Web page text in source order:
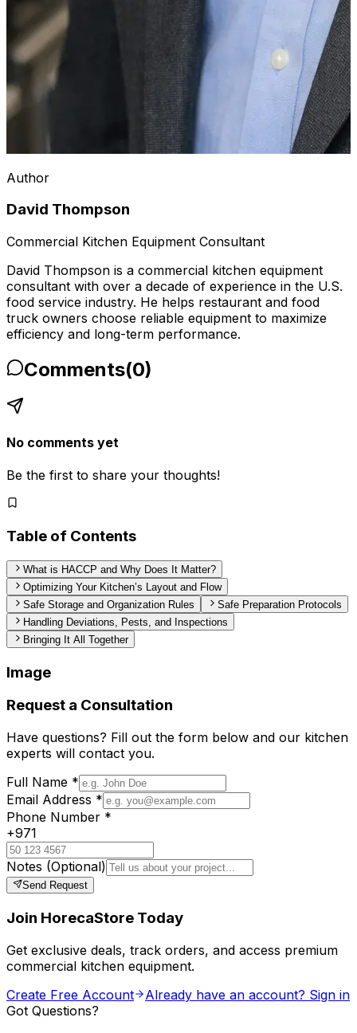
Author
David Thompson
Commercial Kitchen Equipment Consultant
David Thompson is a commercial kitchen equipment
consultant with over a decade of experience in the U.S.
food service industry. He helps restaurant and food
truck owners choose reliable equipment to maximize
efficiency and long-term performance.
Comments(0)
No comments yet
Be the first to share your thoughts!
Table of Contents
What is HACCP and Why Does It Matter?
Optimizing Your Kitchen’s Layout and Flow
Safe Storage and Organization Rules
Safe Preparation Protocols
Handling Deviations, Pests, and Inspections
Bringing It All Together
Image
Request a Consultation
Have questions? Fill out the form below and our kitchen
experts will contact you.
Full Name *
Email Address *
Phone Number *
+971
Notes (Optional)
Send Request
Join HorecaStore Today
Get exclusive deals, track orders, and access premium
commercial kitchen equipment.
Create Free Account
Already have an account? Sign in
Got Questions?